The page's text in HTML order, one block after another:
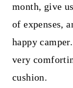
month, give
of expenses,
happy
very
cushion.